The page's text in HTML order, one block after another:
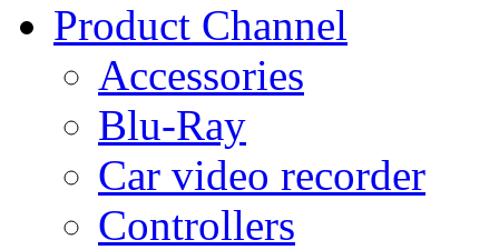
Product Channel
Accessories
Blu-Ray
Car video recorder
Controllers